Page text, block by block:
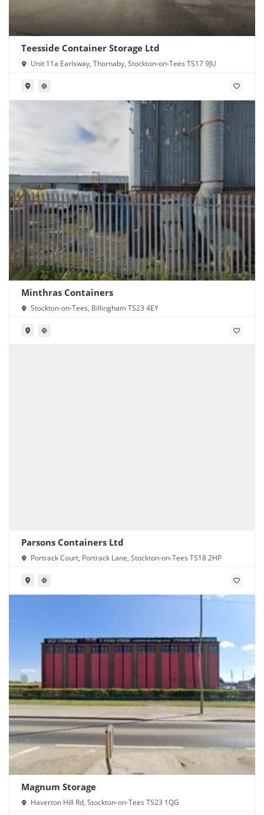
Teesside Container Storage Ltd
Unit 11a Earlsway, Thornaby, Stockton-on-Tees TS17 9JU
Minthras Containers
Stockton-on-Tees, Billingham TS23 4EY
Parsons Containers Ltd
Portrack Court, Portrack Lane, Stockton-on-Tees TS18 2HP
Magnum Storage
Haverton Hill Rd, Stockton-on-Tees TS23 1QG